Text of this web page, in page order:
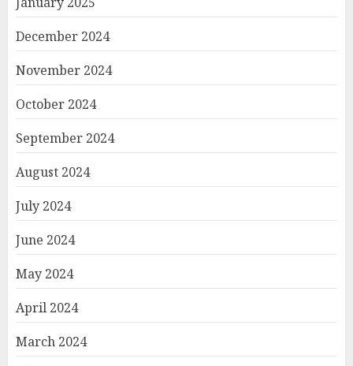
December 2024
November 2024
October 2024
September 2024
August 2024
July 2024
June 2024
May 2024
April 2024
March 2024